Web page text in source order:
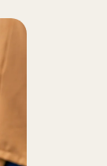
rhythm are